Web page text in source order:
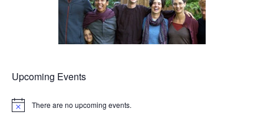
Upcoming Events
Notice There are no upcoming events.